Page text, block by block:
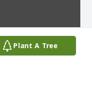
Plant A Tree